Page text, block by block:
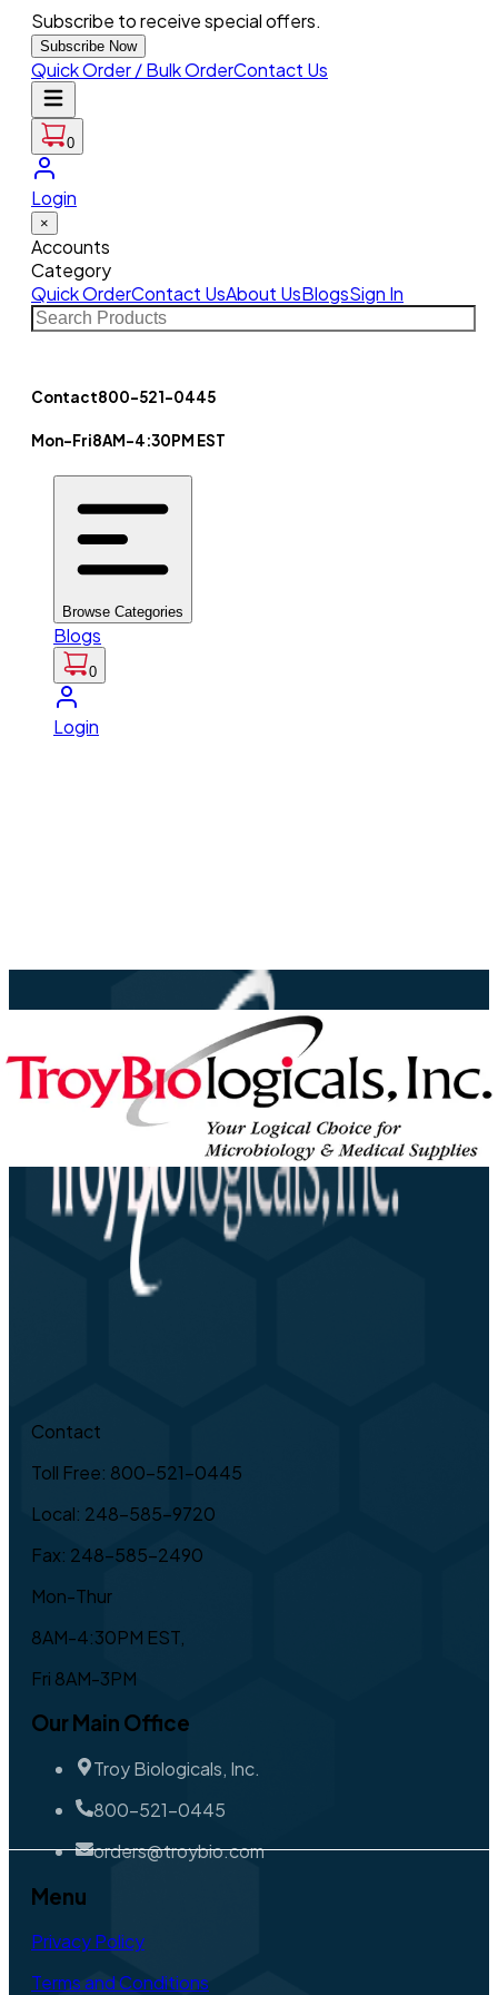
Subscribe to receive special offers.
Subscribe Now
Quick Order / Bulk OrderContact Us
0
Login
×
Accounts
Category
Quick OrderContact UsAbout UsBlogsSign In
Contact800-521-0445
Mon-Fri8AM-4:30PM EST
Browse Categories
Blogs
0
Login
Contact
Toll Free: 800-521-0445
Local: 248-585-9720
Fax: 248-585-2490
Mon-Thur
8AM-4:30PM EST,
Fri 8AM-3PM
Our Main Office
Troy Biologicals, Inc.
800-521-0445
orders@troybio.com
Menu
Privacy Policy
Terms and Conditions